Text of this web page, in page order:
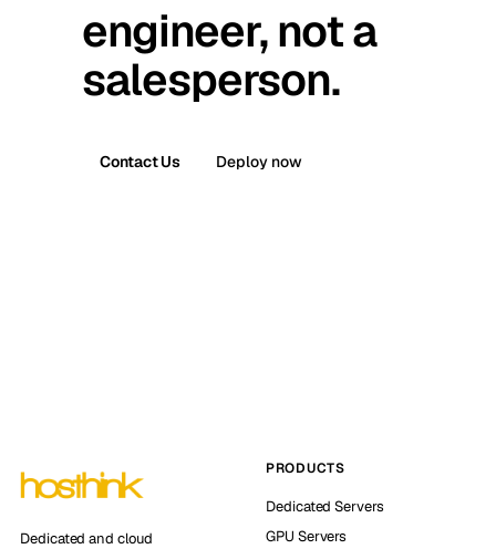
engineer, not a
salesperson.
Contact Us Deploy now
Dedicated and cloud
PRODUCTS
Dedicated Servers
GPU Servers